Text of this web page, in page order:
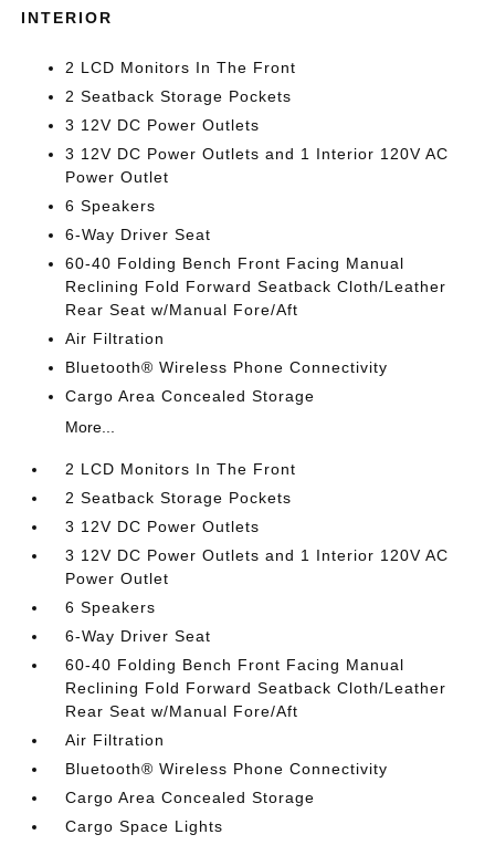
INTERIOR
2 LCD Monitors In The Front
2 Seatback Storage Pockets
3 12V DC Power Outlets
3 12V DC Power Outlets and 1 Interior 120V AC
Power Outlet
6 Speakers
6-Way Driver Seat
60-40 Folding Bench Front Facing Manual
Reclining Fold Forward Seatback Cloth/Leather
Rear Seat w/Manual Fore/Aft
Air Filtration
Bluetooth® Wireless Phone Connectivity
Cargo Area Concealed Storage
More...
2 LCD Monitors In The Front
2 Seatback Storage Pockets
3 12V DC Power Outlets
3 12V DC Power Outlets and 1 Interior 120V AC
Power Outlet
6 Speakers
6-Way Driver Seat
60-40 Folding Bench Front Facing Manual
Reclining Fold Forward Seatback Cloth/Leather
Rear Seat w/Manual Fore/Aft
Air Filtration
Bluetooth® Wireless Phone Connectivity
Cargo Area Concealed Storage
Cargo Space Lights